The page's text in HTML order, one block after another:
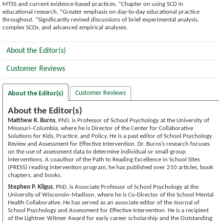
MTSS and current evidence-based practices. *Chapter on using SCD in
educational research. *Greater emphasis on day-to-day educational practice
throughout. *Significantly revised discussions of brief experimental analysis,
complex SCDs, and advanced empirical analyses.
About the Editor(s)
Customer Reviews
About the Editor(s) Customer Reviews
About the Editor(s)
Matthew K. Burns, PhD, is Professor of School Psychology at the University of
Missouri–Columbia, where he is Director of the Center for Collaborative
Solutions for Kids, Practice, and Policy. He is a past editor of School Psychology
Review and Assessment for Effective Intervention. Dr. Burns’s research focuses
on the use of assessment data to determine individual or small-group
interventions. A coauthor of the Path to Reading Excellence in School Sites
(PRESS) reading intervention program, he has published over 210 articles, book
chapters, and books.
Stephen P. Kilgus, PhD, is Associate Professor of School Psychology at the
University of Wisconsin–Madison, where he is Co-Director of the School Mental
Health Collaborative. He has served as an associate editor of the Journal of
School Psychology and Assessment for Effective Intervention. He is a recipient
of the Lightner Witmer Award for early career scholarship and the Outstanding